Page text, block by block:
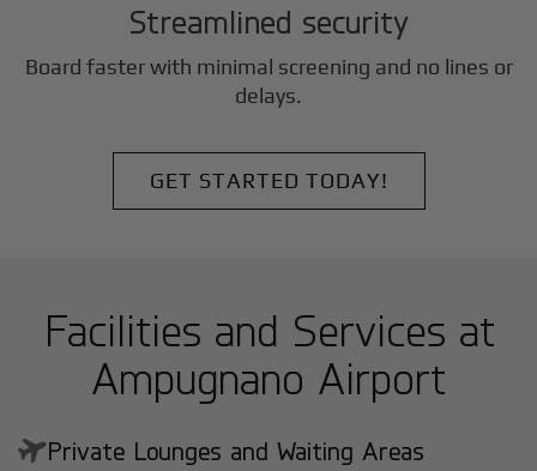
Streamlined security
Board faster with minimal screening and no lines or
delays.
GET STARTED TODAY!
Facilities and Services at
Ampugnano Airport
Private Lounges and Waiting Areas